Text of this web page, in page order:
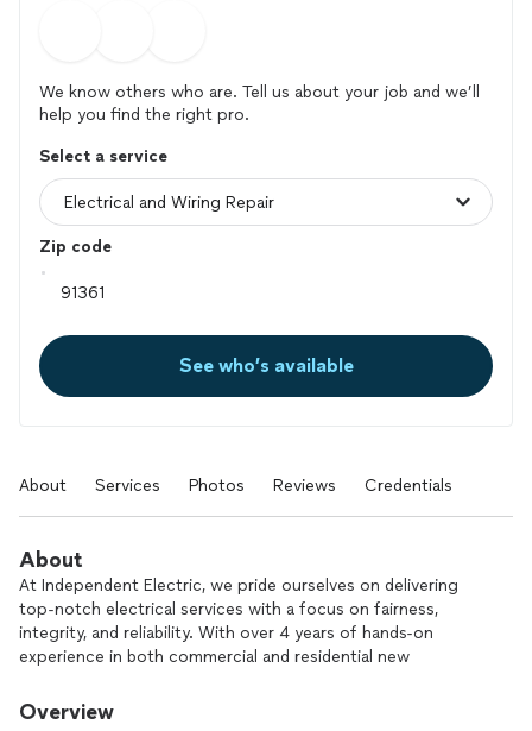
We know others who are. Tell us about your job and we’ll
help you find the right pro.
Select a service
Zip code
See who’s available
About Services Photos Reviews Credentials
About
At Independent Electric, we pride ourselves on delivering
top-notch electrical services with a focus on fairness,
integrity, and reliability. With over 4 years of hands-on
experience in both commercial and residential new
we have developed a strong reputation for quality and
Overview